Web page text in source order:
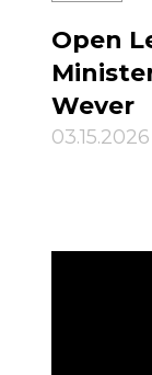
Open
Wever